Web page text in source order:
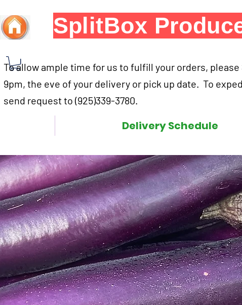
SplitBox
To allow ample time for us to fulfill your orders,
9pm, the eve of your delivery or pick up date. To
send request to (925)339-3780.
Delivery Schedule